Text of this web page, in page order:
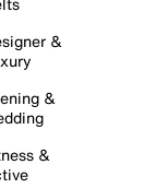
&
&
&